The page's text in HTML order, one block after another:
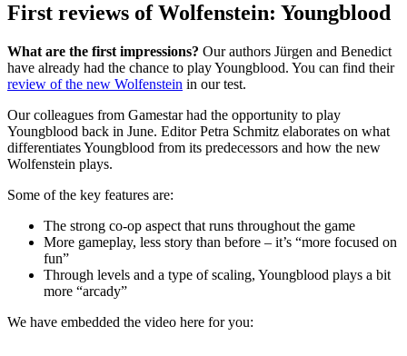
First reviews of Wolfenstein: Youngblood
What are the first impressions? Our authors Jürgen and Benedict
have already had the chance to play Youngblood. You can find their
review of the new Wolfenstein in our test.
Our colleagues from Gamestar had the opportunity to play
Youngblood back in June. Editor Petra Schmitz elaborates on what
differentiates Youngblood from its predecessors and how the new
Wolfenstein plays.
Some of the key features are:
The strong co-op aspect that runs throughout the game
More gameplay, less story than before – it’s “more focused on
fun”
Through levels and a type of scaling, Youngblood plays a bit
more “arcady”
We have embedded the video here for you: